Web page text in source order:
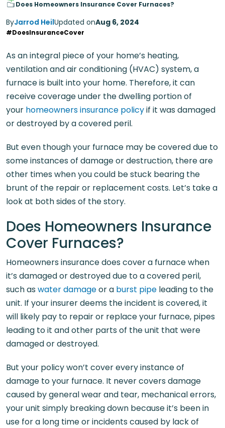
Does Homeowners Insurance Cover Furnaces?
ByJarrod HeilUpdated onAug 6, 2024
#DoesInsuranceCover
As an integral piece of your home’s heating,
ventilation and air conditioning (HVAC) system, a
furnace is built into your home. Therefore, it can
receive coverage under the dwelling portion of
your homeowners insurance policyif it was damaged
or destroyed by a covered peril.
But even though your furnace may be covered due to
some instances of damage or destruction, there are
other times when you could be stuck bearing the
brunt of the repair or replacement costs. Let’s take a
look at both sides of the story.
Does Homeowners Insurance
Cover Furnaces?
Homeowners insurance does cover a furnace when
it’s damaged or destroyed due to a covered peril,
such aswater damageor a burst pipe leading to the
unit. If your insurer deems the incident is covered, it
will likely pay to repair or replace your furnace, pipes
leading to it and other parts of the unit that were
damaged or destroyed.
But your policy won’t cover every instance of
damage to your furnace. It never covers damage
caused by general wear and tear, mechanical errors,
your unit simply breaking down because it’s been in
use for a long time or incidents caused by lack of